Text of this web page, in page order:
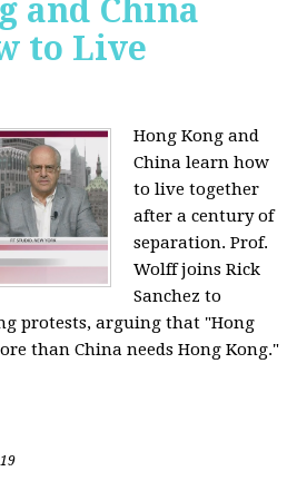
and China
to Live
Hong Kong and
China learn how
to live together
after a century of
separation. Prof.
Wolff joins Rick
Sanchez to
protests, arguing that "Hong
than China needs Hong Kong."